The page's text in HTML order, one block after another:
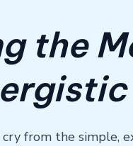
the
from the simple,